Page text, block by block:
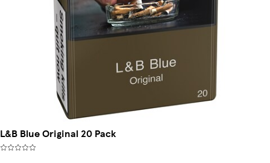
L&B Blue Original 20 Pack